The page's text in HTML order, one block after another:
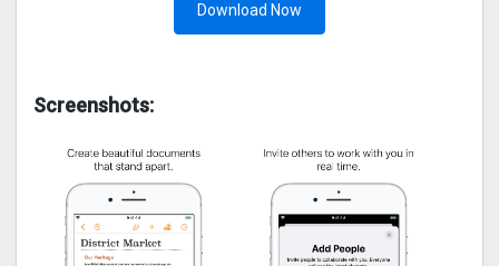
Download Now
Screenshots: